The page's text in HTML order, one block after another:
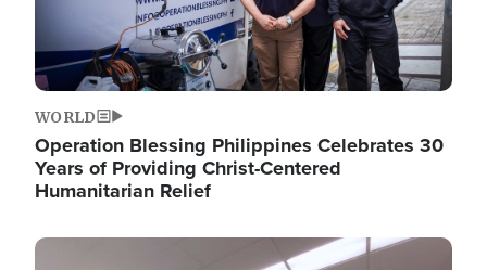
WORLD
Operation Blessing Philippines Celebrates 30
Years of Providing Christ-Centered
Humanitarian Relief
Image